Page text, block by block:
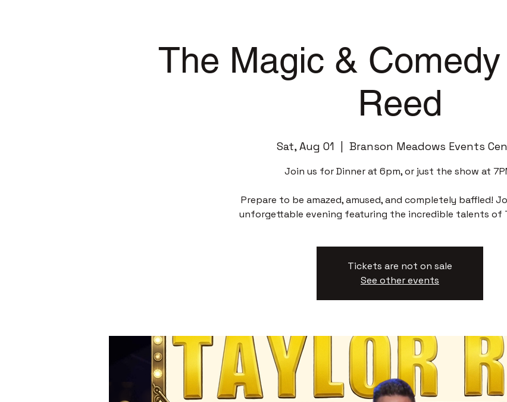
The Magic & Comedy
Reed
Sat, Aug 01 Branson Meadows Events
Join us for Dinner at 6pm, or just the show at
Prepare to be amazed, amused, and completely baffled!
unforgettable evening featuring the incredible talents of
Tickets are not on sale
See other events